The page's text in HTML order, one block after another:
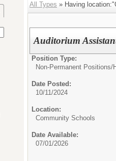
All Types » Having
Auditorium
Position Type:
Non-Permanent Positions/
Date Posted:
10/11/2024
Location:
Community Schools
Date Available:
07/01/2026